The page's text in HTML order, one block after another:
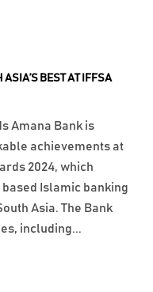
BEST AT IFFSA
Amana Bank is
achievements at
2024, which
Islamic banking
Asia. The Bank
including...